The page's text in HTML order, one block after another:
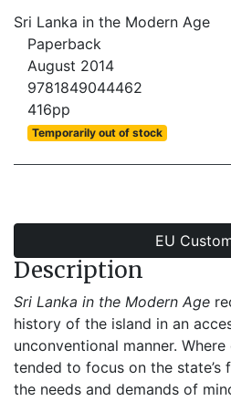
Sri Lanka in the Modern Age
Paperback
August 2014
9781849044462
416pp
Temporarily out of stock
EU
Description
Sri Lanka in the Modern Age
history of the island in an
unconventional manner.
tended to focus on the
the needs and demands of